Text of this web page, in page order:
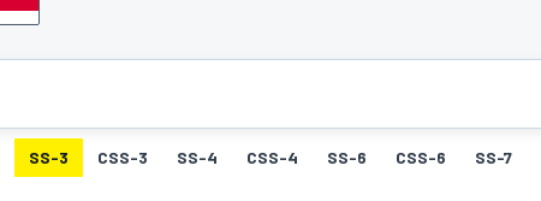
SS-3 CSS-3 SS-4 CSS-4 SS-6 CSS-6 SS-7